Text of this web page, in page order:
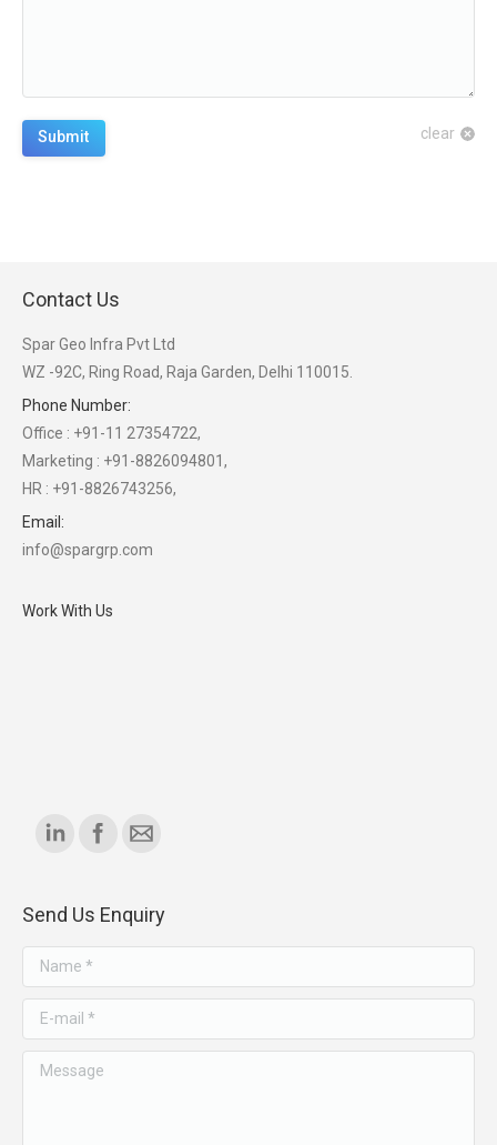
Submit clear
Contact Us
Spar Geo Infra Pvt Ltd
WZ -92C, Ring Road, Raja Garden, Delhi 110015.
Phone Number:
Office : +91-11 27354722,
Marketing : +91-8826094801,
HR : +91-8826743256,
Email:
info@spargrp.com
Work With Us
Find us on:
Send Us Enquiry
Name *
E-mail *
Message